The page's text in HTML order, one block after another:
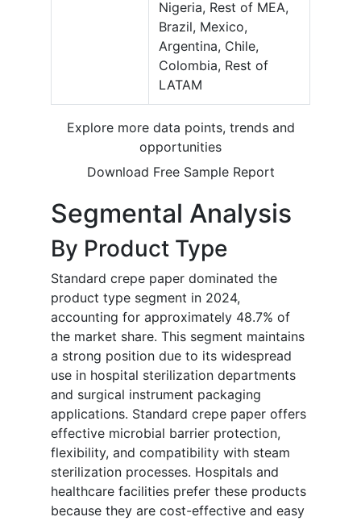
Nigeria, Rest of MEA,
Brazil, Mexico,
Argentina, Chile,
Colombia, Rest of
LATAM
Explore more data points, trends and
opportunities
Download Free Sample Report
Segmental Analysis
By Product Type
Standard crepe paper dominated the
product type segment in 2024,
accounting for approximately 48.7% of
the market share. This segment maintains
a strong position due to its widespread
use in hospital sterilization departments
and surgical instrument packaging
applications. Standard crepe paper offers
effective microbial barrier protection,
flexibility, and compatibility with steam
sterilization processes. Hospitals and
healthcare facilities prefer these products
because they are cost-effective and easy